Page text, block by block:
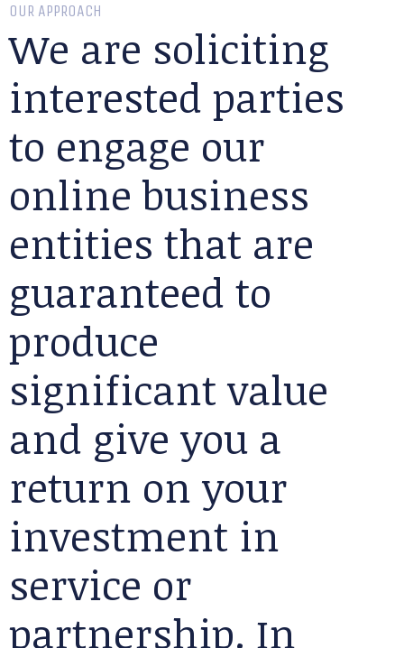
OUR APPROACH
We are soliciting
interested parties
to engage our
online business
entities that are
guaranteed to
produce
significant value
and give you a
return on your
investment in
service or
partnership. In